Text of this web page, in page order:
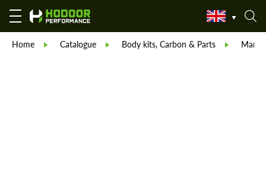
Home Catalogue Body kits, Carbon & Parts